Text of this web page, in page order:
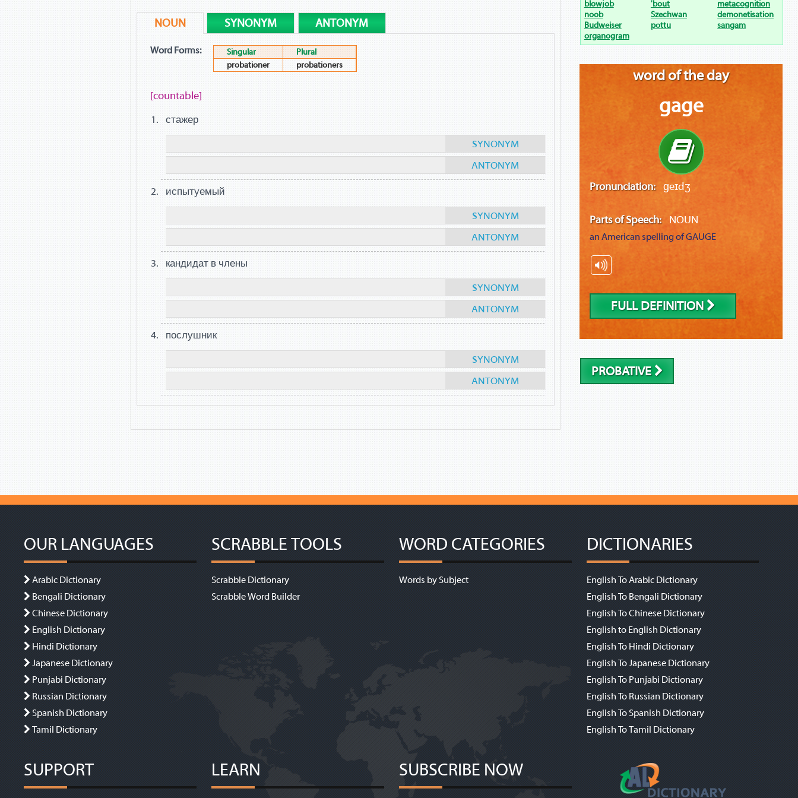
NOUN SYNONYM ANTONYM
Word Forms: Singular
Plural
probationer
probationers
[countable]
стажер
SYNONYM
ANTONYM
испытуемый
SYNONYM
ANTONYM
кандидат в члены
SYNONYM
ANTONYM
послушник
SYNONYM
ANTONYM
blowjob 'bout
metacognition
noob
Szechwan
demonetisation
Budweiser
pottu
sangam
organogram
word of the day
gage
Pronunciation: ɡeɪdʒ
Parts of Speech: NOUN
an American spelling ofGAUGE
FULL DEFINITION
PROBATIVE
OUR LANGUAGES
Arabic Dictionary
Bengali Dictionary
Chinese Dictionary
English Dictionary
Hindi Dictionary
Japanese Dictionary
Punjabi Dictionary
Russian Dictionary
Spanish Dictionary
Tamil Dictionary
SCRABBLE TOOLS
Scrabble Dictionary
Scrabble Word Builder
WORD CATEGORIES
Words by Subject
DICTIONARIES
English To Arabic Dictionary
English To Bengali Dictionary
English To Chinese Dictionary
English to English Dictionary
English To Hindi Dictionary
English To Japanese Dictionary
English To Punjabi Dictionary
English To Russian Dictionary
English To Spanish Dictionary
English To Tamil Dictionary
SUPPORT LEARN SUBSCRIBE NOW